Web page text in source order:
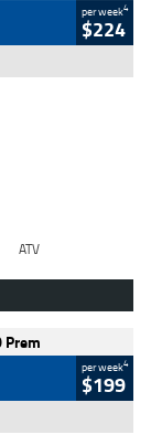
per week4
$224
ATV
Prem
per week4
$199